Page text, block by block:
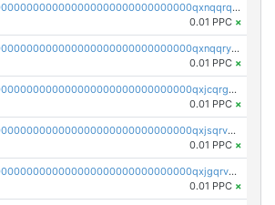
pc1qcanvas0000000000000000000000000000000000000qxnqqrqzs0zxlfn
0.01 PPC ×
pc1qcanvas0000000000000000000000000000000000000qxnqqryzs82t3kg
0.01 PPC ×
pc1qcanvas0000000000000000000000000000000000000qxjcqrgzsvfr9mh
0.01 PPC ×
pc1qcanvas0000000000000000000000000000000000000qxjsqrvzs068n0r
0.01 PPC ×
pc1qcanvas0000000000000000000000000000000000000qxjgqrvzsj7ujjj
0.01 PPC ×